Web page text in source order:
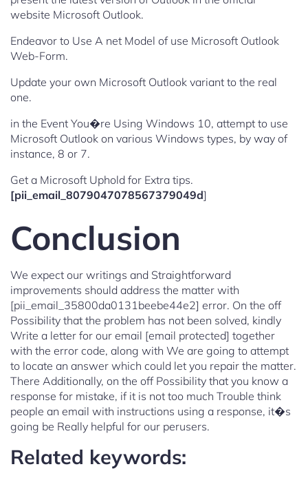
website Microsoft Outlook.
Endeavor to Use A net Model of use Microsoft Outlook
Web-Form.
Update your own Microsoft Outlook variant to the real
one.
in the Event You�re Using Windows 10, attempt to use
Microsoft Outlook on various Windows types, by way of
instance, 8 or 7.
Get a Microsoft Uphold for Extra tips.
[pii_email_8079047078567379049d]
Conclusion
We expect our writings and Straightforward
improvements should address the matter with
[pii_email_35800da0131beebe44e2] error. On the off
Possibility that the problem has not been solved, kindly
Write a letter for our email [email protected] together
with the error code, along with We are going to attempt
to locate an answer which could let you repair the matter.
There Additionally, on the off Possibility that you know a
response for mistake, if it is not too much Trouble think
people an email with instructions using a response, it�s
going be Really helpful for our perusers.
Related keywords: